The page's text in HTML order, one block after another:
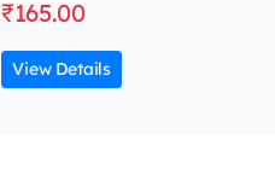
₹165.00
View Details